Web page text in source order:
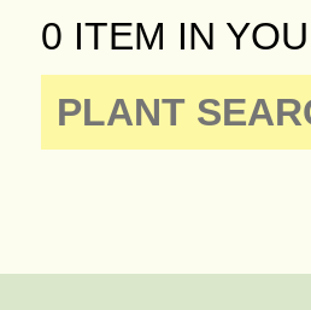
0 ITEM IN